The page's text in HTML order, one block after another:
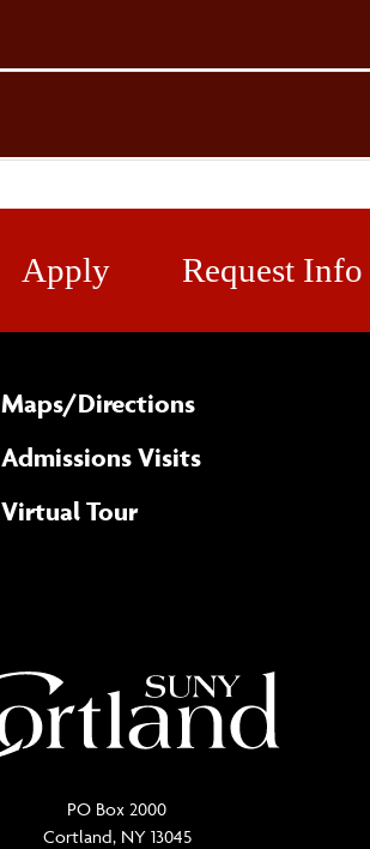
Apply Request Info
Maps/​Directions
Admissions Visits
Virtual Tour
PO Box 2000
Cortland, NY 13045